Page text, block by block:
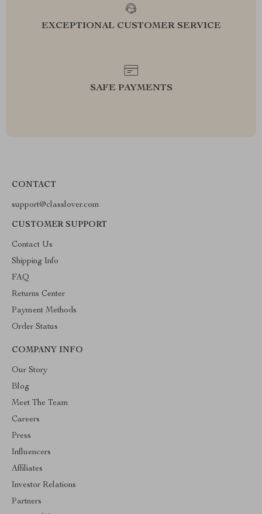
EXCEPTIONAL CUSTOMER SERVICE
SAFE PAYMENTS
CONTACT
support@classlover.com
CUSTOMER SUPPORT
Contact Us
Shipping Info
FAQ
Returns Center
Payment Methods
Order Status
COMPANY INFO
Our Story
Blog
Meet The Team
Careers
Press
Influencers
Affiliates
Investor Relations
Partners